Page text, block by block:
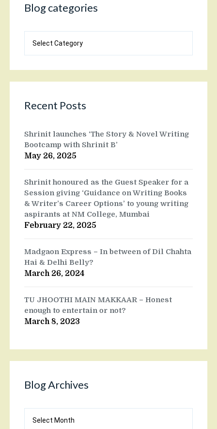
Blog categories
categories
Recent Posts
Shrinit launches ‘The Story & Novel Writing
Bootcamp with Shrinit B’
May 26, 2025
Shrinit honoured as the Guest Speaker for a
Session giving ‘Guidance on Writing Books
& Writer’s Career Options’ to young writing
aspirants at NM College, Mumbai
February 22, 2025
Madgaon Express – In between of Dil Chahta
Hai & Delhi Belly?
March 26, 2024
TU JHOOTHI MAIN MAKKAAR – Honest
enough to entertain or not?
March 8, 2023
Blog Archives
Archives